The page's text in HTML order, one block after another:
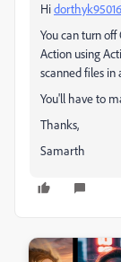
Hi
You can turn off
Action using
scanned files in
You'll have to
Thanks,
Samarth